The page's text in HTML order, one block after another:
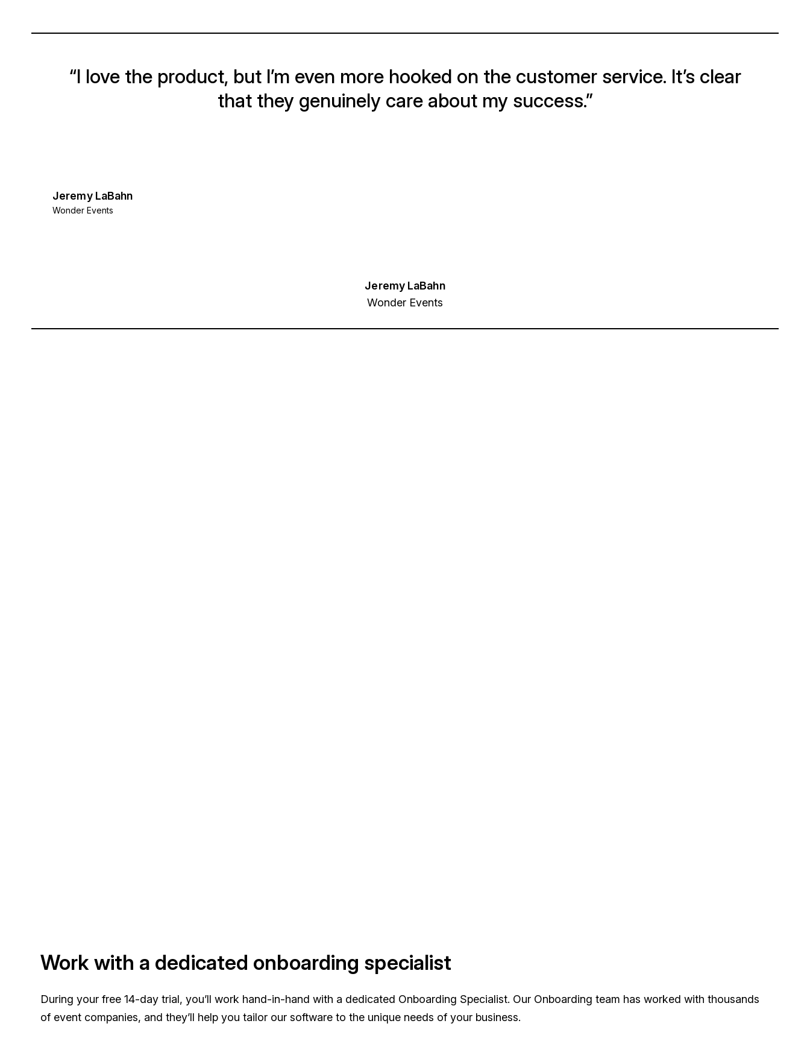
“I love the product, but I’m even more hooked on the customer service. It’s clear
that they genuinely care about my success.”
Jeremy LaBahn
Wonder Events
Jeremy LaBahn
Wonder Events
Work with a dedicated onboarding specialist
During your free 14-day trial, you’ll work hand-in-hand with a dedicated Onboarding Specialist. Our Onboarding team has worked with thousands
of event companies, and they’ll help you tailor our software to the unique needs of your business.